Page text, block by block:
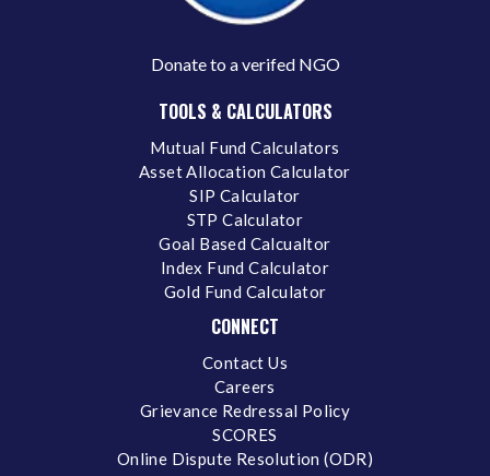
Donate to a verifed NGO
TOOLS & CALCULATORS
Mutual Fund Calculators
Asset Allocation Calculator
SIP Calculator
STP Calculator
Goal Based Calcualtor
Index Fund Calculator
Gold Fund Calculator
CONNECT
Contact Us
Careers
Grievance Redressal Policy
SCORES
Online Dispute Resolution (ODR)